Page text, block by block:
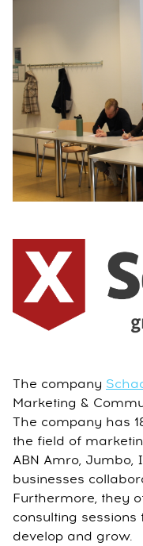
The company
Marketing &
The company has
the field of
ABN Amro, Jumbo,
businesses
Furthermore, they
consulting
develop and grow.